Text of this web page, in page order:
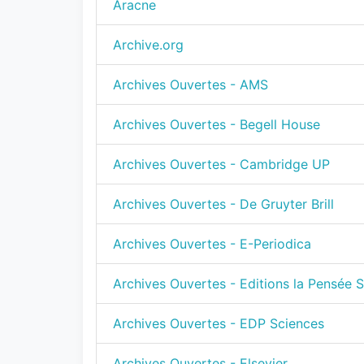
Aracne
Archive.org
Archives Ouvertes - AMS
Archives Ouvertes - Begell House
Archives Ouvertes - Cambridge UP
Archives Ouvertes - De Gruyter Brill
Archives Ouvertes - E-Periodica
Archives Ouvertes - Editions la Pensée
Archives Ouvertes - EDP Sciences